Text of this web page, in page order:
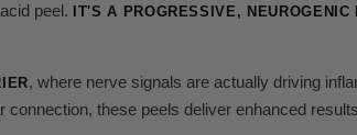
peel.
IT'S A PROGRESSIVE,
, where nerve signals are actually driving
these peels deliver enhanced